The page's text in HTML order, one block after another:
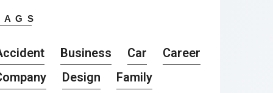
Business Car
Career
Design
Family